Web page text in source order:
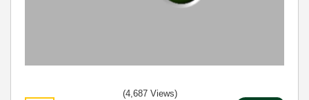
(4,687 Views)